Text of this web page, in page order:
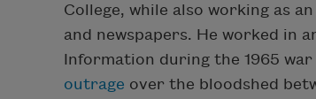
College, while also working as
and newspapers. He worked in
Information during the 1965
outrage over the bloodshed